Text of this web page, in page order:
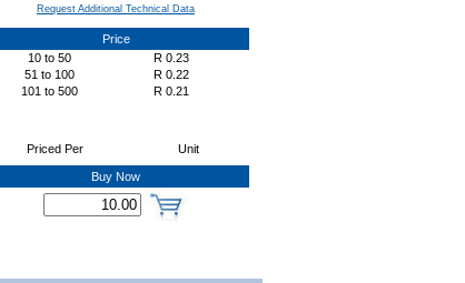
Request Additional Technical Data
Price
10 to 50 R 0.23
51 to 100 R 0.22
101 to 500 R 0.21
Priced Per Unit
Buy Now